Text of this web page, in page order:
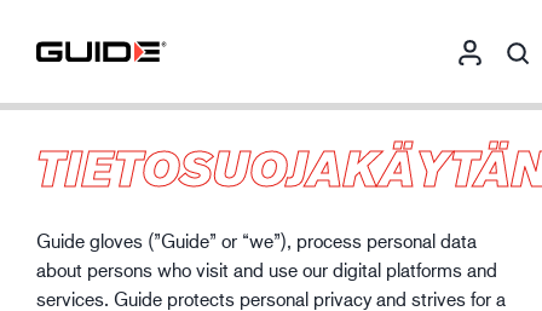
Guide gloves (”Guide” or “we”), process personal data
about persons who visit and use our digital platforms and
services. Guide protects personal privacy and strives for a